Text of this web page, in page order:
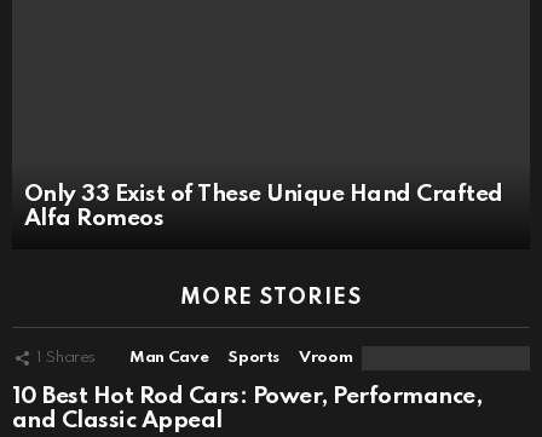
Only 33 Exist of These Unique Hand Crafted
Alfa Romeos
MORE STORIES
Shares Man Cave Sports Vroom
10 Best Hot Rod Cars: Power, Performance,
and Classic Appeal